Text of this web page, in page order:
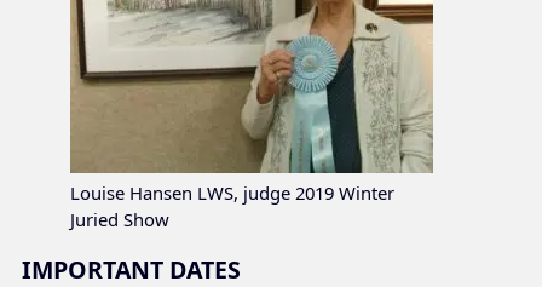
Louise Hansen LWS, judge 2019 Winter
Juried Show
IMPORTANT DATES